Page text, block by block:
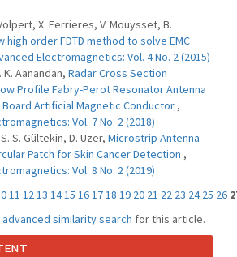
X. Ferrieres, V. Mouysset, B.
high order FDTD method to solve EMC
Electromagnetics: Vol. 4 No. 2 (2015)
K. Aanandan, Radar Cross Section
Profile Fabry-Perot Resonator Antenna
Board Artificial Magnetic Conductor ,
Vol. 7 No. 2 (2018)
S. Gültekin, D. Uzer, Microstrip Antenna
Patch for Skin Cancer Detection ,
Vol. 8 No. 2 (2019)
11 1213 1415 161718 19 20 21 22 23 24 25 26
similarity search for this article.